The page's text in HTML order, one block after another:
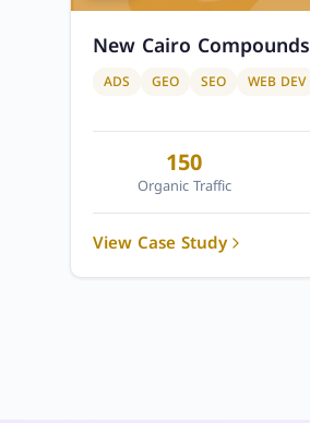
New Cairo Compounds
ADS GEO SEO WEB DEV
150
Organic Traffic
View Case Study